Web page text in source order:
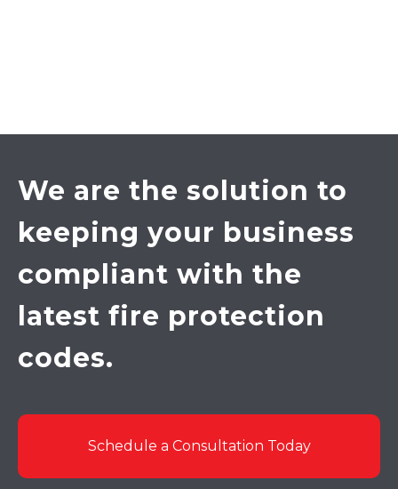
We are the solution to
keeping your business
compliant with the
latest fire protection
codes.
Schedule a Consultation Today